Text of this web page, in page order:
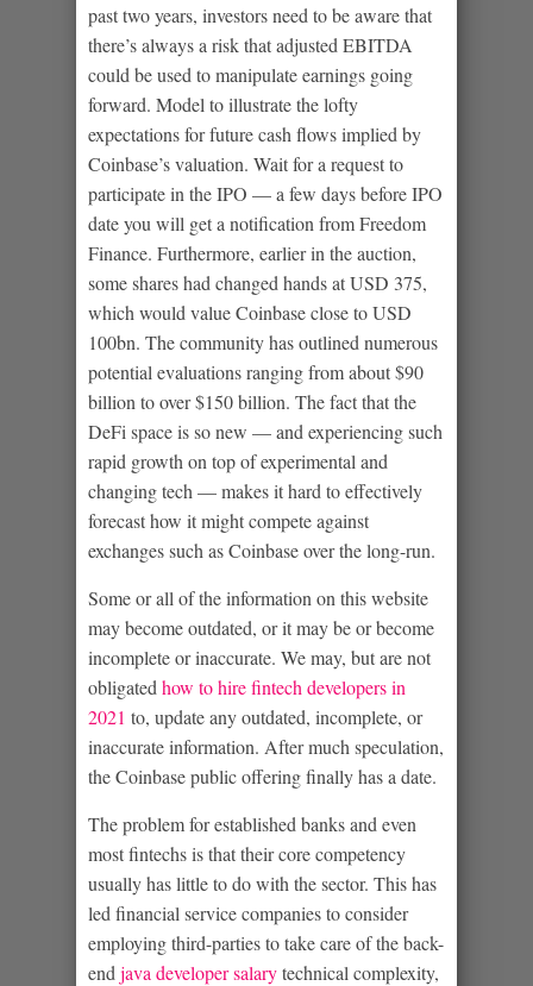
past two years, investors need to be aware that
there’s always a risk that adjusted EBITDA
could be used to manipulate earnings going
forward. Model to illustrate the lofty
expectations for future cash flows implied by
Coinbase’s valuation. Wait for a request to
participate in the IPO — a few days before IPO
date you will get a notification from Freedom
Finance. Furthermore, earlier in the auction,
some shares had changed hands at USD 375,
which would value Coinbase close to USD
100bn. The community has outlined numerous
potential evaluations ranging from about $90
billion to over $150 billion. The fact that the
DeFi space is so new — and experiencing such
rapid growth on top of experimental and
changing tech — makes it hard to effectively
forecast how it might compete against
exchanges such as Coinbase over the long-run.
Some or all of the information on this website
may become outdated, or it may be or become
incomplete or inaccurate. We may, but are not
obligated how to hire fintech developers in
2021 to, update any outdated, incomplete, or
inaccurate information. After much speculation,
the Coinbase public offering finally has a date.
The problem for established banks and even
most fintechs is that their core competency
usually has little to do with the sector. This has
led financial service companies to consider
employing third-parties to take care of the back-
end java developer salarytechnical complexity,